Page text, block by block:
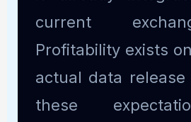
current
Profitability exists
actual data
these